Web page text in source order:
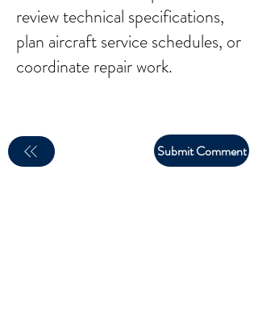
review technical specifications,
plan aircraft service schedules, or
coordinate repair work.
Submit Comment